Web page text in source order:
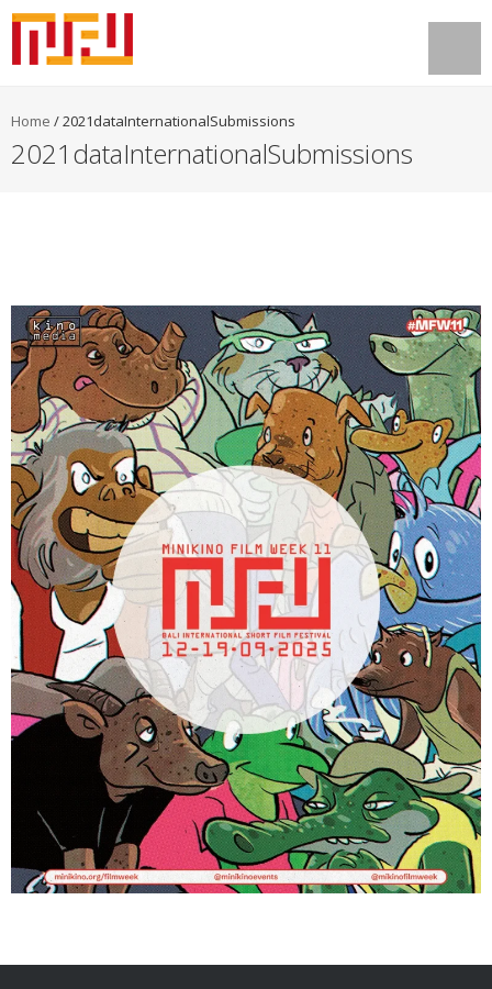
Home /2021dataInternationalSubmissions
2021dataInternationalSubmissions